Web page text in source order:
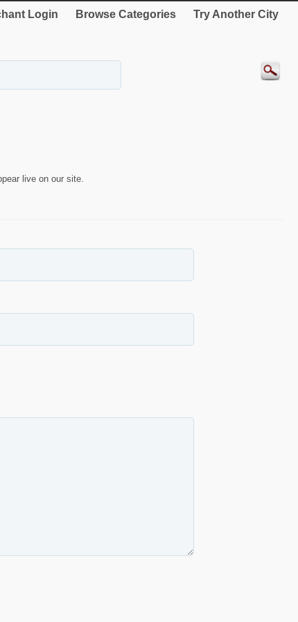
Login Browse Categories Try Another City
live on our site.